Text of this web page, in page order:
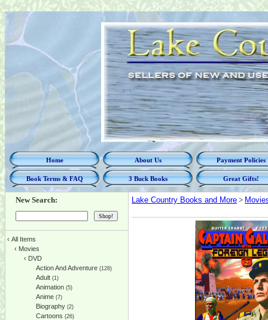
Home About Us Payment Policies
Book Terms & FAQ 3 Buck Books Great Gifts!
New Search:
‹ All Items
‹ Movies
‹ DVD
Action And Adventure (128)
Adult (1)
Animation (5)
Anime (7)
Biography (2)
Cartoons (26)
Lake Country Books and More >